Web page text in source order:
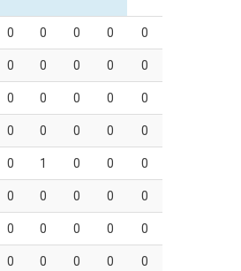
0 0 0 0 0
0 0 0 0 0
0 0 0 0 0
0 0 0 0 0
0 1 0 0 0
0 0 0 0 0
0 0 0 0 0
0 0 0 0 0